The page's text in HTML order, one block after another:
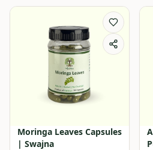
Moringa Leaves Capsules
| Swajna